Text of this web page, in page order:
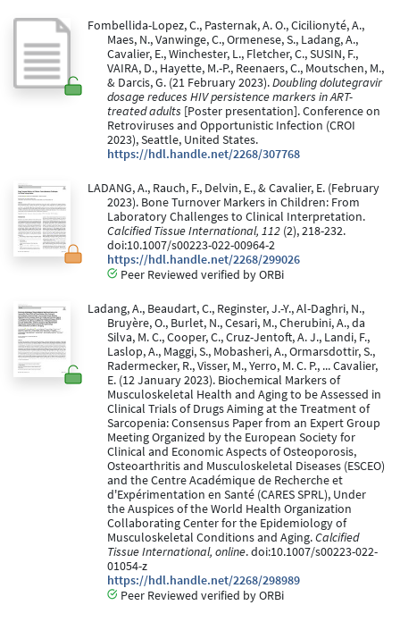
Fombellida-Lopez, C., Pasternak, A. O., Cicilionyté, A.,
Maes, N., Vanwinge, C., Ormenese, S., Ladang, A.,
Cavalier, E., Winchester, L., Fletcher, C., SUSIN, F.,
VAIRA, D., Hayette, M.-P., Reenaers, C., Moutschen, M.,
& Darcis, G. (21 February 2023).Doubling dolutegravir
dosage reduces HIV persistence markers in ART-
treated adults [Poster presentation]. Conference on
Retroviruses and Opportunistic Infection (CROI
2023), Seattle, United States.
https://hdl.handle.net/2268/307768
LADANG, A., Rauch, F., Delvin, E., & Cavalier, E. (February
2023). Bone Turnover Markers in Children: From
Laboratory Challenges to Clinical Interpretation.
Calcified Tissue International, 112 (2), 218-232.
doi:10.1007/s00223-022-00964-2
https://hdl.handle.net/2268/299026
Peer Reviewed verified by ORBi
Ladang, A., Beaudart, C., Reginster, J.-Y., Al-Daghri, N.,
Bruyère, O., Burlet, N., Cesari, M., Cherubini, A., da
Silva, M. C., Cooper, C., Cruz-Jentoft, A. J., Landi, F.,
Laslop, A., Maggi, S., Mobasheri, A., Ormarsdottir, S.,
Radermecker, R., Visser, M., Yerro, M. C. P., ... Cavalier,
E. (12 January 2023). Biochemical Markers of
Musculoskeletal Health and Aging to be Assessed in
Clinical Trials of Drugs Aiming at the Treatment of
Sarcopenia: Consensus Paper from an Expert Group
Meeting Organized by the European Society for
Clinical and Economic Aspects of Osteoporosis,
Osteoarthritis and Musculoskeletal Diseases (ESCEO)
and the Centre Académique de Recherche et
d'Expérimentation en Santé (CARES SPRL), Under
the Auspices of the World Health Organization
Collaborating Center for the Epidemiology of
Musculoskeletal Conditions and Aging.Calcified
Tissue International, online. doi:10.1007/s00223-022-
01054-z
https://hdl.handle.net/2268/298989
Peer Reviewed verified by ORBi